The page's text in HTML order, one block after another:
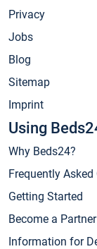
Privacy
Jobs
Blog
Sitemap
Imprint
Using
Why Beds24?
Frequently
Getting Started
Become a Partner
Information for